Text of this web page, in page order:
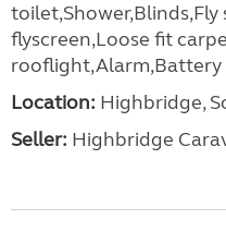
toilet,Shower,Blinds,Fly
flyscreen,Loose fit
rooflight,Alarm,Battery
Location: Highbridge,
Seller: Highbridge